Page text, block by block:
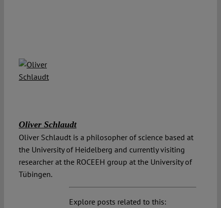
Oliver Schlaudt
Oliver Schlaudt is a philosopher of science based at
the University of Heidelberg and currently visiting
researcher at the ROCEEH group at the University of
Tübingen.
Explore posts related to this: